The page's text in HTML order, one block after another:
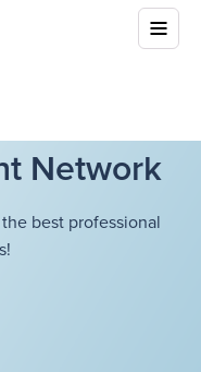
Network
best professional